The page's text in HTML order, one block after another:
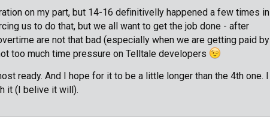
on my part, but 14-16 definitivelly happened a few times in
us to do that, but we all want to get the job done - after
are not that bad (especially when we are getting paid by
too much time pressure on Telltale developers
ready. And I hope for it to be a little longer than the 4th one. I
it (I belive it will).